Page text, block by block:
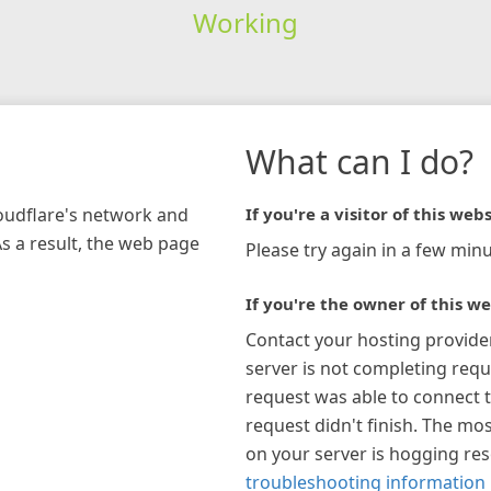
Working
network and
a result, the web page
What can I do?
If you're a visitor of this
Please try again in a few
If you're the owner of this
Contact your hosting
server is not completing
request was able to connect
request didn't finish. The
on your server is hogging
troubleshooting information